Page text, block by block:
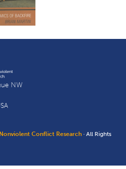
NW
Conflict Research · All Rights